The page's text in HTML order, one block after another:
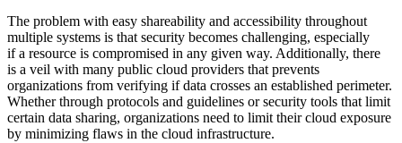
The problem with easy shareability and accessibility throughout
multiple systems is that security becomes challenging, especially
if a resource is compromised in any given way. Additionally, there
is a veil with many public cloud providers that prevents
organizations from verifying if data crosses an established perimeter.
Whether through protocols and guidelines or security tools that limit
certain data sharing, organizations need to limit their cloud exposure
by minimizing flaws in the cloud infrastructure.